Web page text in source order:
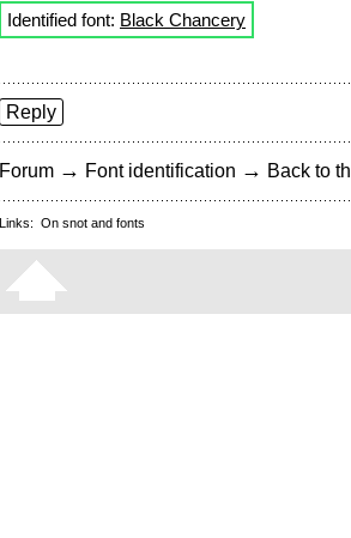
Identified font: Black Chancery
Reply
Forum → Font identification → Back to
Links: On snot and fonts